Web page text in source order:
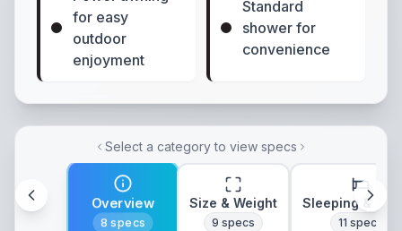
for easy
outdoor
enjoyment
Standard
shower for
convenience
Select a category to view specs
Overview
8 specs
Size & Weight
9 specs
Sleeping &
11 specs